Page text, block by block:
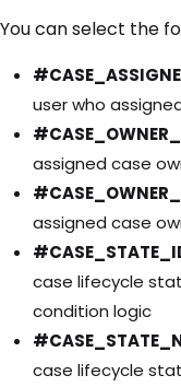
You can select the
user who
assigned case
assigned case
case lifecycle
condition logic
case lifecycle